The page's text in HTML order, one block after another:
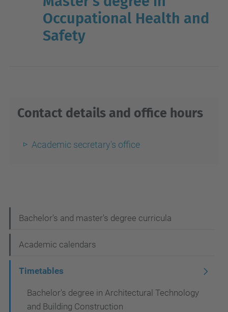
Occupational Health and
Safety
Contact details and office hours
Academic secretary's office
a
v
Bachelor's and master's degree curricula
Academic calendars
Timetables
Bachelor's degree in Architectural Technology
and Building Construction